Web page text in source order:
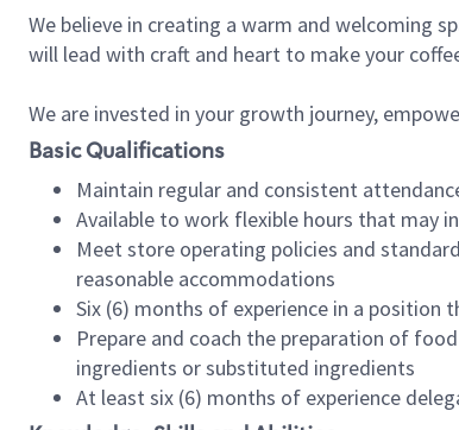
We believe in creating a warm and welcoming
will lead with craft and heart to make your
We are invested in your growth journey,
Basic Qualifications
Maintain regular and consistent
Available to work flexible hours that may
Meet store operating policies and
reasonable accommodations
Six (6) months of experience in a
Prepare and coach the preparation of
ingredients or substituted ingredients
At least six (6) months of experience